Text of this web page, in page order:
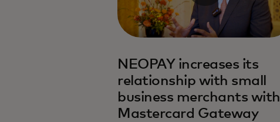
NEOPAY increases its
relationship with small
business merchants with
Mastercard Gateway